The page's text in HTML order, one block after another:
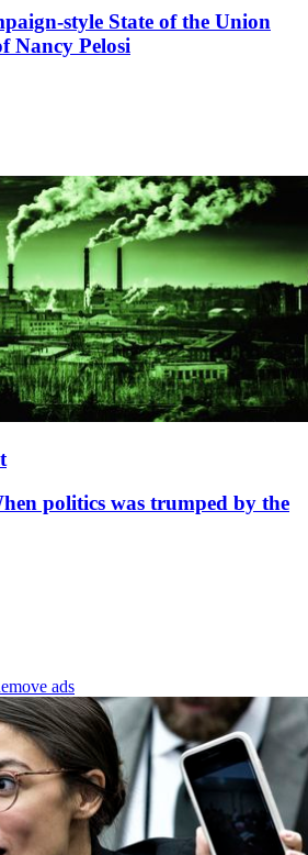
style State of the Union
Nancy Pelosi
politics was trumped by the
ads